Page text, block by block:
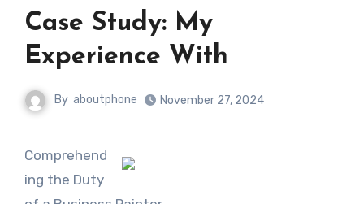
Case Study: My
Experience With
By aboutphone November 27, 2024
Comprehend
ing the Duty